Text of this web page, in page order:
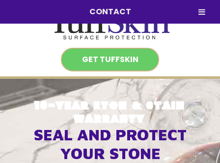
CONTACT
GET TUFFSKIN
10-YEAR ETCH & STAIN
WARRANTY
SEAL AND PROTECT
YOUR STONE